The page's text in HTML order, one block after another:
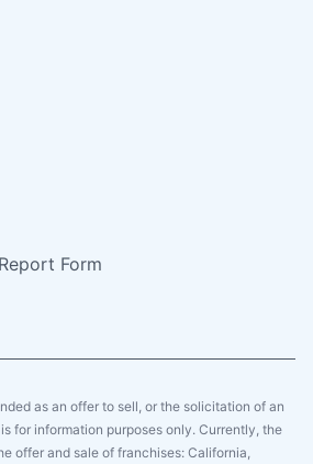
Form
as an offer to sell, or the solicitation of an
for information purposes only. Currently, the
offer and sale of franchises: California,